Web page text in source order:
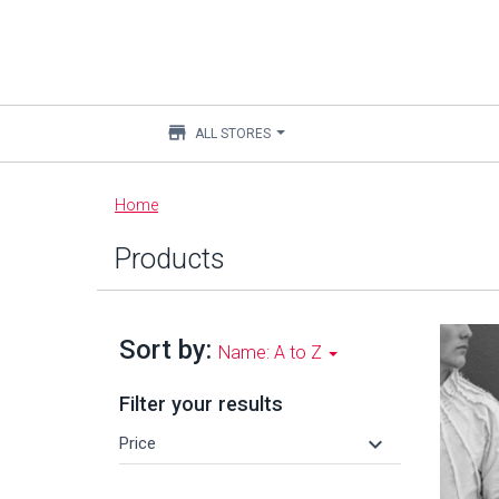
Main
content
store ALL STORES
Home
Products
Sort by: Name: A to Z
Filter your results
Price keyboard_arrow_down